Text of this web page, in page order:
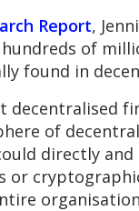
Report,
of
found in
decentralised
of
directly